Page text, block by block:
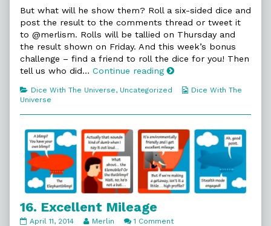
Easier
published
posts
author
of
15.
Probably
Probably
Easier
But what will he show them? Roll a six-sided dice and
post the result to the comments thread or tweet it
to @merlism. Rolls will be tallied on Thursday and
the result shown on Friday. And this week’s bonus
challenge – find a friend to roll the dice for you! Then
tell us who did… Continue reading15.
Easier
Categories
Dice With The Universe, Uncategorized
Webcomic
Dice With The
Universe
16. Excellent Mileage
16.
April 11, 2014
Read
Merlin 1 Commenton